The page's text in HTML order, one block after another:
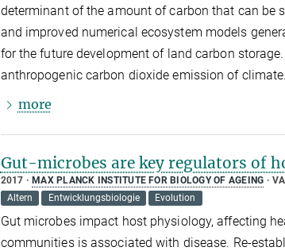
determinant of the amount of carbon that can be
and improved numerical ecosystem models
for the future development of land carbon
anthropogenic carbon dioxide emission of climate.
more
Gut-microbes are key regulators of
2017 MAX PLANCK INSTITUTE FOR BIOLOGY OF AGEING
Altern
Entwicklungsbiologie Evolution
Gut microbes impact host physiology, affecting
communities is associated with disease. Re-